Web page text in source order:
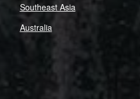
Southeast Asia
Australia